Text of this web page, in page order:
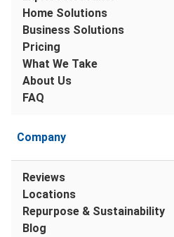
Home Solutions
Business Solutions
Pricing
What We Take
About Us
FAQ
Company
Reviews
Locations
Repurpose & Sustainability
Blog